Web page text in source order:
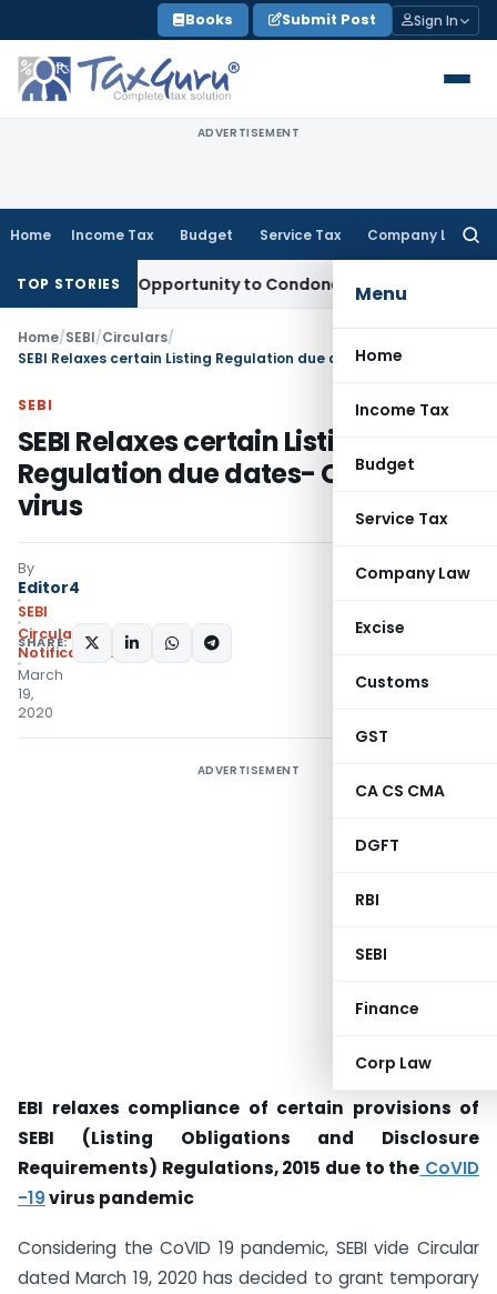
to
content
Books Submit Post Sign In
ADVERTISEMENT
Home Income Tax Budget Service Tax Company Law
Menu
Home
Income Tax
Budget
Service Tax
Company Law
Excise
Customs
GST
CA CS CMA
DGFT
RBI
SEBI
Finance
Corp Law
TOP STORIES
Opportunity to Condone KVAT Appeal Delay
Home/SEBI/Circulars/
SEBI
SEBI Relaxes certain Listing
Regulation due dates- CoVID-19
virus
By
Editor4
SEBI
Circulars,
Notifications/Circulars
March
19,
2020
SHARE:
ADVERTISEMENT
EBI relaxes compliance of certain provisions of
SEBI (Listing Obligations and Disclosure
Requirements) Regulations, 2015 due to the CoVID
-19virus pandemic
Considering the CoVID 19 pandemic, SEBI vide Circular
dated March 19, 2020 has decided to grant temporary